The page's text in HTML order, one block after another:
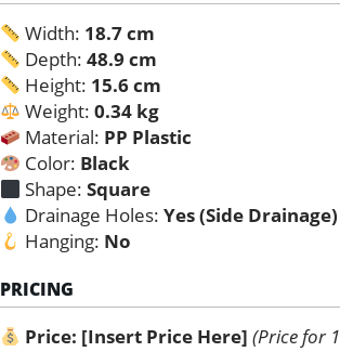
Width: 18.7 cm
Depth:48.9 cm
Height: 15.6 cm
Weight:0.34 kg
Material: PP Plastic
Color: Black
Shape:Square
Drainage Holes:Yes (Side Drainage)
Hanging: No
PRICING
Price: [Insert Price Here] (Price for